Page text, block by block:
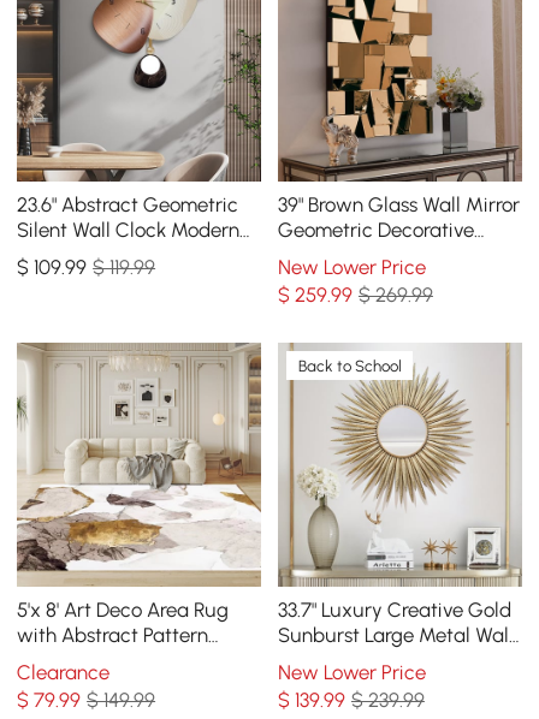
23.6" Abstract Geometric
Silent Wall Clock Modern
Decor Art Living Room
Bedroom
$109.99 $ 119.99
39" Brown Glass Wall Mirror
Geometric Decorative
Mirror Vertical & Horizontal
Mounting
New Lower Price
$259.99 $ 269.99
5'x 8' Art Deco Area Rug
with Abstract Pattern
Decorative Carpet
Clearance
$79.99 $ 149.99
Back to School
33.7" Luxury Creative Gold
Sunburst Large Metal Wall
Mirror Decor Art for Living
Room
New Lower Price
$139.99 $ 239.99